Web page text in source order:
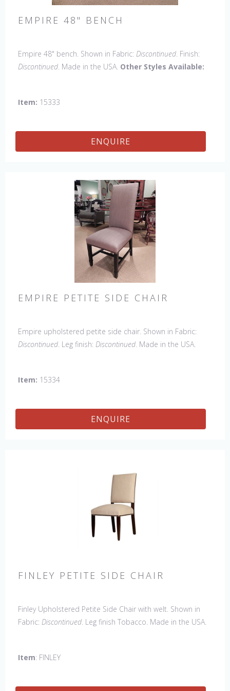
EMPIRE 48" BENCH
Empire 48" bench. Shown in Fabric: Discontinued. Finish:
Discontinued. Made in the USA. Other Styles Available:
Settee, 18" x 18" Bench, 60" Bench.
Item: 15333
ENQUIRE
EMPIRE PETITE SIDE CHAIR
Empire upholstered petite side chair. Shown in Fabric:
Discontinued. Leg finish: Discontinued. Made in the USA.
Wing Settee, 18" x 18" Bench, 48" & 60" Bench
Item: 15334
ENQUIRE
FINLEY PETITE SIDE CHAIR
Finley Upholstered Petite Side Chair with welt. Shown in
Fabric: Discontinued. Leg finish Tobacco. Made in the USA.
Item: FINLEY